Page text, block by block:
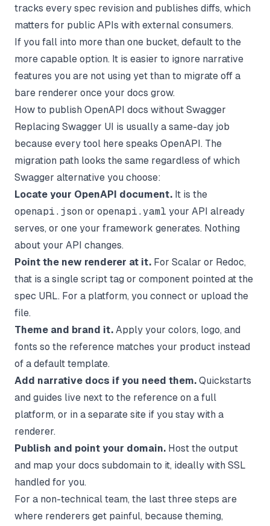
tracks every spec revision and publishes diffs, which
matters for public APIs with external consumers.
If you fall into more than one bucket, default to the
more capable option. It is easier to ignore narrative
features you are not using yet than to migrate off a
bare renderer once your docs grow.
How to publish OpenAPI docs without Swagger
Replacing Swagger UI is usually a same-day job
because every tool here speaks OpenAPI. The
migration path looks the same regardless of which
Swagger alternative you choose:
Locate your OpenAPI document. It is the
openapi.json or openapi.yaml your API already
serves, or one your framework generates. Nothing
about your API changes.
Point the new renderer at it. For Scalar or Redoc,
that is a single script tag or component pointed at the
spec URL. For a platform, you connect or upload the
file.
Theme and brand it. Apply your colors, logo, and
fonts so the reference matches your product instead
of a default template.
Add narrative docs if you need them. Quickstarts
and guides live next to the reference on a full
platform, or in a separate site if you stay with a
renderer.
Publish and point your domain. Host the output
and map your docs subdomain to it, ideally with SSL
handled for you.
For a non-technical team, the last three steps are
where renderers get painful, because theming,